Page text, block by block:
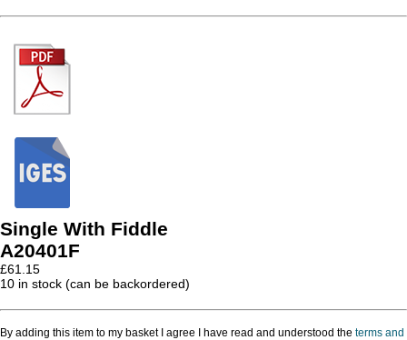
Single With Fiddle
A20401F
£61.15
10 in stock (can be backordered)
By adding this item to my basket I agree I have read and understood the terms and